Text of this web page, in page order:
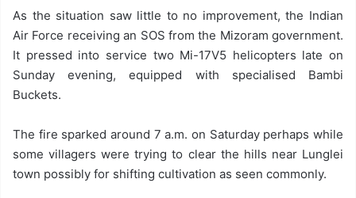
As the situation saw little to no improvement, the Indian
Air Force receiving an SOS from the Mizoram government.
It pressed into service two Mi-17V5 helicopters late on
Sunday evening, equipped with specialised Bambi
Buckets.
The fire sparked around 7 a.m. on Saturday perhaps while
some villagers were trying to clear the hills near Lunglei
town possibly for shifting cultivation as seen commonly.